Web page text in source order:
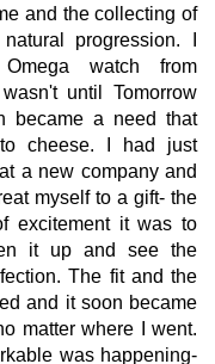
and the collecting of
progression. I
watch from
until Tomorrow
became a need that
cheese. I had just
a new company and
myself to a gift- the
excitement it was to
it up and see the
The fit and the
and it soon became
matter where I went.
was happening-